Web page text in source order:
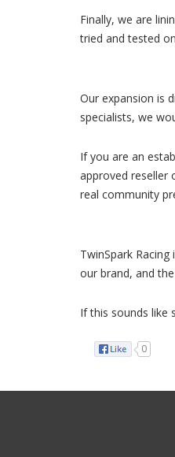
Finally, we are
tried and tested
Our expansion is
specialists, we
If you are an
approved reseller
real community
TwinSpark
our brand, and
If this sounds like
0